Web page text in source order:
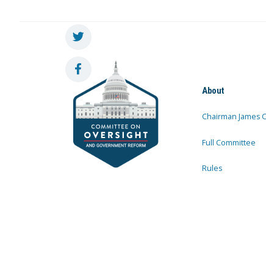
About
Chairman James
Full Committee
Rules